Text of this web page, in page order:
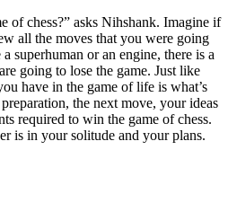
of chess?” asks Nihshank. Imagine if
all the moves that you were going
superhuman or an engine, there is a
going to lose the game. Just like
have in the game of life is what’s
the next move, your ideas
required to win the game of chess.
is in your solitude and your plans.